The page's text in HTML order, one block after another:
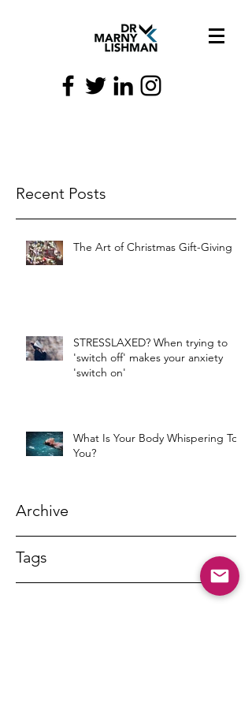
Recent Posts
The Art of Christmas Gift-Giving
STRESSLAXED? When trying to
'switch off' makes your anxiety
'switch on'
What Is Your Body Whispering To
You?
Archive
Tags